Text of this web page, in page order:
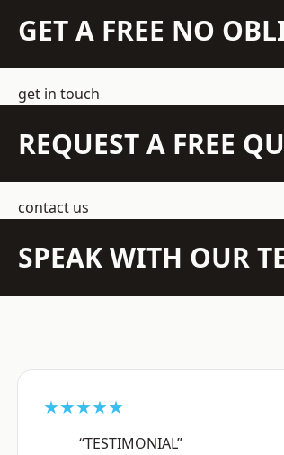
GET A FREE NO
get in touch
REQUEST A FREE
contact us
SPEAK WITH OUR
★★★★★
“TESTIMONIAL”